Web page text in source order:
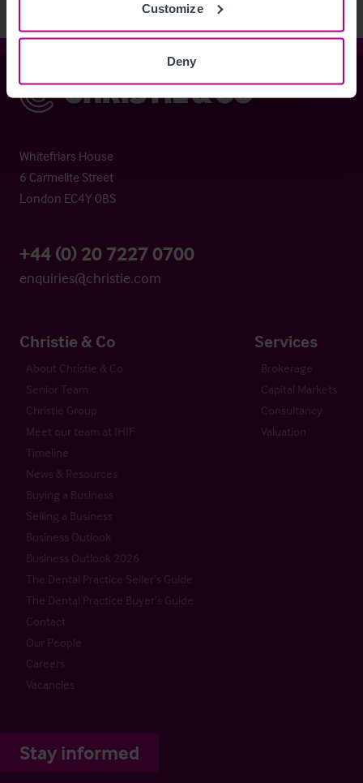
Customize
Deny
Christie & Co
Whitefriars House
6 Carmelite Street
London EC4Y 0BS
+44 (0) 20 7227 0700
enquiries@christie.com
Christie & Co
About Christie & Co
Senior Team
Christie Group
Meet our team at IHIF
Timeline
News & Resources
Buying a Business
Selling a Business
Business Outlook
Business Outlook 2026
The Dental Practice Seller’s Guide
The Dental Practice Buyer’s Guide
Contact
Our People
Careers
Vacancies
Services
Brokerage
Capital Markets
Consultancy
Valuation
Stay informed